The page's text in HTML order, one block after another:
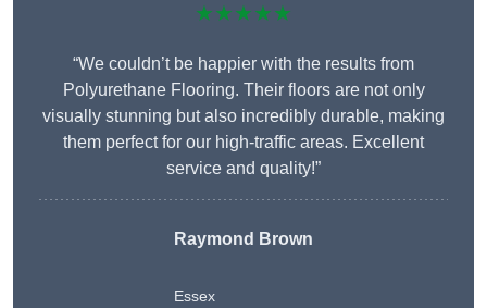
★★★★★
“We couldn’t be happier with the results from
Polyurethane Flooring. Their floors are not only
visually stunning but also incredibly durable, making
them perfect for our high-traffic areas. Excellent
service and quality!”
Raymond Brown
Essex